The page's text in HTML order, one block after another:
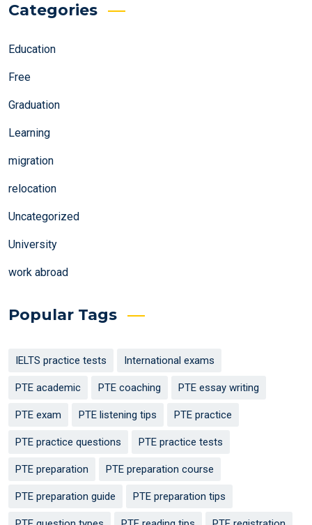
Categories
Education
Free
Graduation
Learning
migration
relocation
Uncategorized
University
work abroad
Popular Tags
IELTS practice tests International exams
PTE academic PTE coaching PTE essay writing
PTE exam PTE listening tips PTE practice
PTE practice questions PTE practice tests
PTE preparation PTE preparation course
PTE preparation guide PTE preparation tips